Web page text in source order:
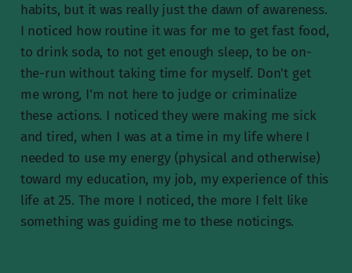
habits, but it was really just the dawn of awareness.
I noticed how routine it was for me to get fast food,
to drink soda, to not get enough sleep, to be on-
the-run without taking time for myself. Don't get
me wrong, I'm not here to judge or criminalize
these actions. I noticed they were making me sick
and tired, when I was at a time in my life where I
needed to use my energy (physical and otherwise)
toward my education, my job, my experience of this
life at 25. The more I noticed, the more I felt like
something was guiding me to these noticings.